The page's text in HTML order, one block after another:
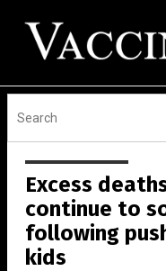
Excess
continue to
following
kids